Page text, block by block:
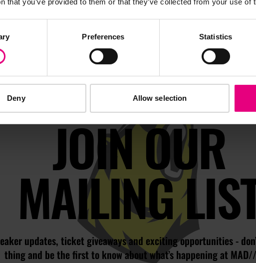
Preferences Statistics
Deny Allow selection
JOIN OUR
MAILING
updates, ticket giveaways and exciting opportunities -
thing and be the first to know about what’s happening at